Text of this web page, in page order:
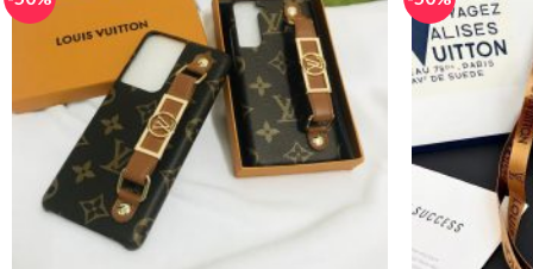
variants.
The
options
may
be
chosen